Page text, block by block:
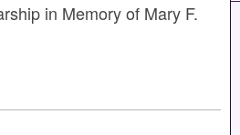
in Memory of Mary F.